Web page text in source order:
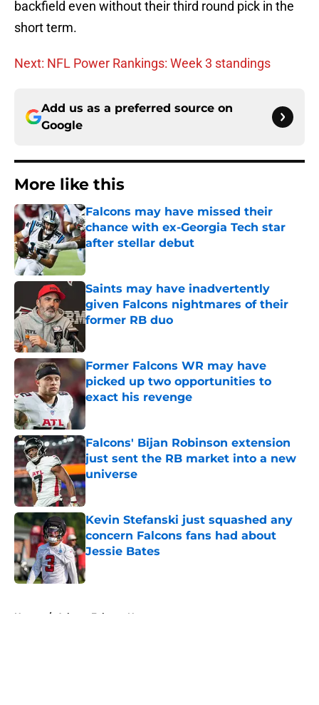
backfield even without their third round pick in the
short term.
Next: NFL Power Rankings: Week 3 standings
Add us as a preferred source on
Google
More like this
Falcons may have missed their
chance with ex-Georgia Tech star
after stellar debut
Published by on Invalid Date
Saints may have inadvertently
given Falcons nightmares of their
former RB duo
Former Falcons WR may have
picked up two opportunities to
exact his revenge
Published by on Invalid Date
Falcons' Bijan Robinson extension
just sent the RB market into a new
universe
Published by on Invalid Date
Kevin Stefanski just squashed any
concern Falcons fans had about
Jessie Bates
Published by on Invalid Date
Home / Atlanta Falcons News